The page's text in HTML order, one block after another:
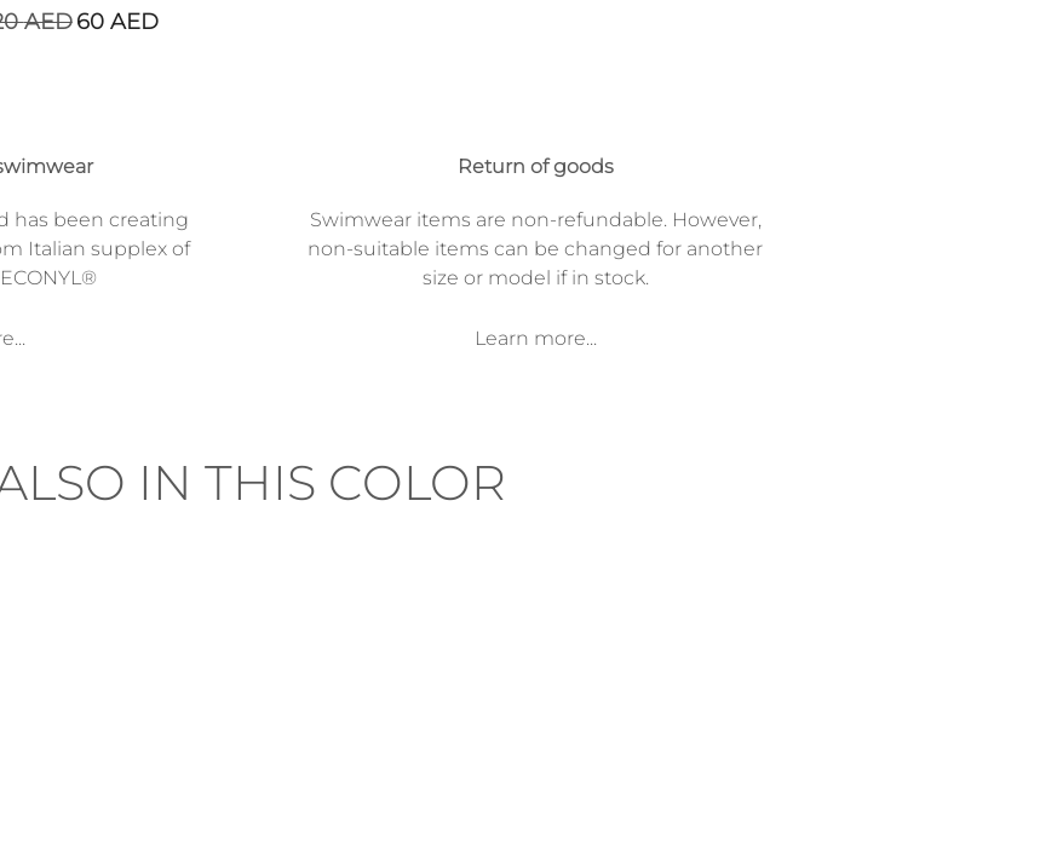
AED60 AED
has been creating
Italian supplex of
Return of goods
Swimwear items are non-refundable. However,
non-suitable items can be changed for another
size or model if in stock.
Learn more...
IN THIS COLOR